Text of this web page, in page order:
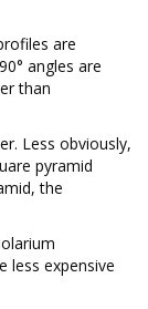
are
angles are
than
Less obviously,
pyramid
the
less expensive